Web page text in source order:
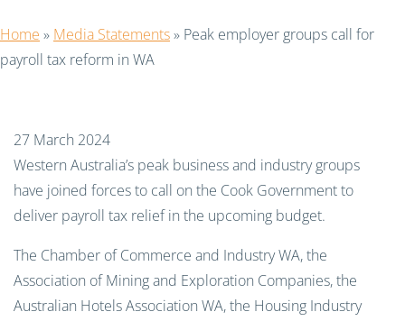
Home » Media Statements» Peak employer groups call for
payroll tax reform in WA
27 March 2024
Western Australia’s peak business and industry groups
have joined forces to call on the Cook Government to
deliver payroll tax relief in the upcoming budget.
The Chamber of Commerce and Industry WA, the
Association of Mining and Exploration Companies, the
Australian Hotels Association WA, the Housing Industry